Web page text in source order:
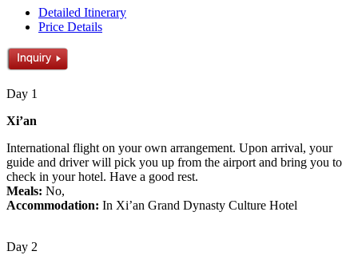
Detailed Itinerary
Price Details
Day 1
Xi’an
International flight on your own arrangement. Upon arrival, your
guide and driver will pick you up from the airport and bring you to
check in your hotel. Have a good rest.
Meals: No,
Accommodation: In Xi’an Grand Dynasty Culture Hotel
Day 2